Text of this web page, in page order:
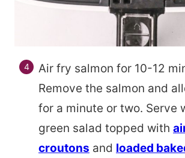
Air fry salmon for 10-12
Remove the salmon and
for a minute or two. Serve
green salad topped with
croutons and loaded